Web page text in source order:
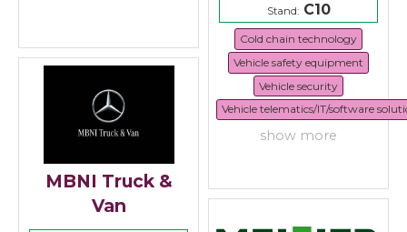
Stand:C10
Cold chain technology
Vehicle safety equipment
Vehicle security
Vehicle telematics/IT/software
show more
MBNI Truck &
Van